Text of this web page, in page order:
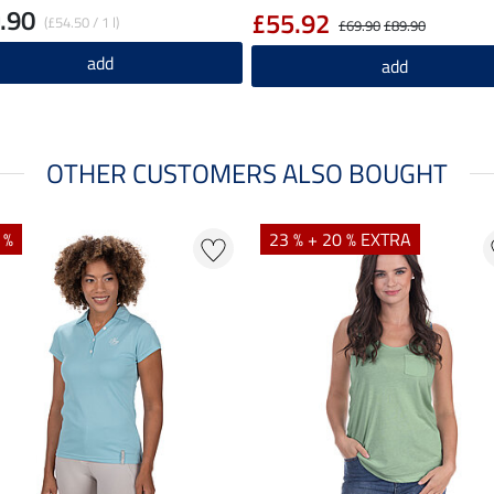
(£54.50 / 1 l)
add
£69.90£89.90
£55.92
add
OTHER CUSTOMERS ALSO BOUGHT
23 % + 20 % EXTRA